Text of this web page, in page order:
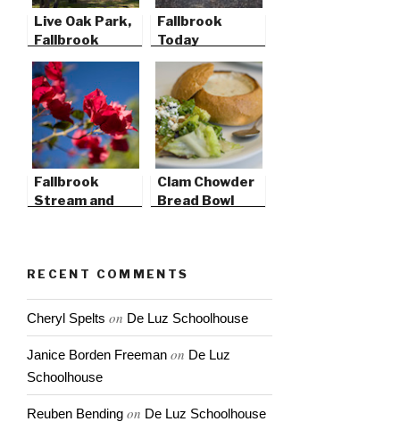
Live Oak Park,
Fallbrook
Fallbrook
Today
Fallbrook
Stream and
Clam Chowder
Bread Bowl
RECENT COMMENTS
Cheryl Spelts on De Luz Schoolhouse
Janice Borden Freeman on De Luz
Schoolhouse
Reuben Bending on De Luz Schoolhouse